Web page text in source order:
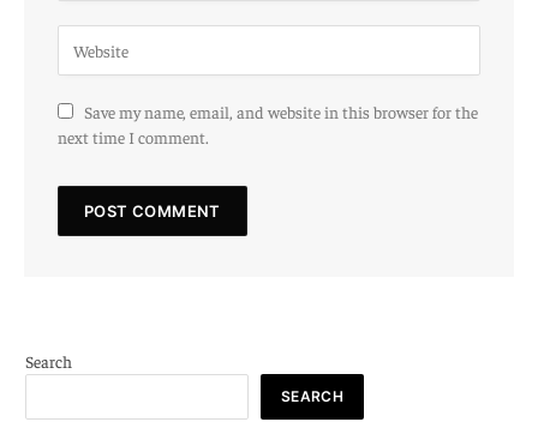
Save my name, email, and website in this browser for the
next time I comment.
Search
SEARCH